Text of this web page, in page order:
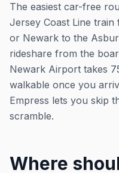
The easiest car-free
Jersey Coast Line
or Newark to the
rideshare from the
Newark Airport takes
walkable once you
Empress lets you skip
scramble.
Where